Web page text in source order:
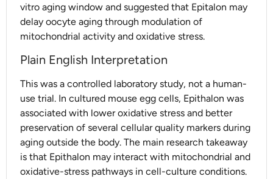
vitro aging window and suggested that Epitalon may
delay oocyte aging through modulation of
mitochondrial activity and oxidative stress.
Plain English Interpretation
This was a controlled laboratory study, not a human-
use trial. In cultured mouse egg cells, Epithalon was
associated with lower oxidative stress and better
preservation of several cellular quality markers during
aging outside the body. The main research takeaway
is that Epithalon may interact with mitochondrial and
oxidative-stress pathways in cell-culture conditions.